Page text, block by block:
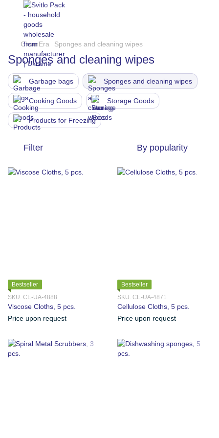
CleanEra Sponges and cleaning wipes
Sponges and cleaning wipes
Garbage bags Sponges and cleaning wipes
Cooking Goods Storage Goods
Products for Freezing
Filter By popularity
Bestseller
SKU: CE-UA-4888
Viscose Cloths, 5 pcs.
Price upon request
Bestseller
SKU: CE-UA-4871
Cellulose Cloths, 5 pcs.
Price upon request